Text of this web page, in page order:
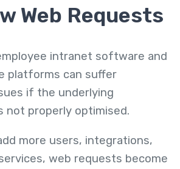
Web Requests
intranet software and
platforms can suffer
if the underlying
not properly optimised.
more users, integrations,
web requests become